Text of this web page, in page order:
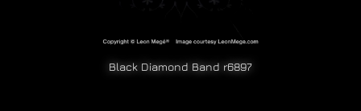
Black Diamond Band r6897